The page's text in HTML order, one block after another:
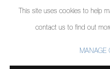
This site uses cookies to help
contact us to find out
MANAGE